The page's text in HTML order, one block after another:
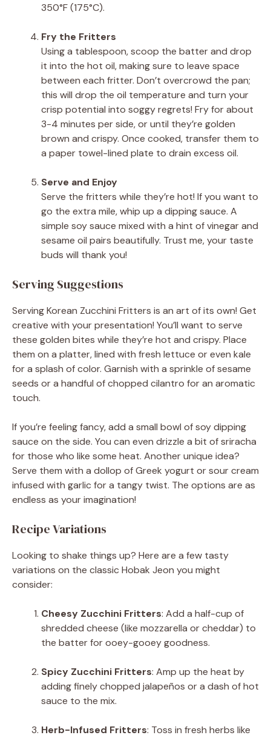
350°F (175°C).
Fry the Fritters
Using a tablespoon, scoop the batter and drop
it into the hot oil, making sure to leave space
between each fritter. Don’t overcrowd the pan;
this will drop the oil temperature and turn your
crisp potential into soggy regrets! Fry for about
3-4 minutes per side, or until they’re golden
brown and crispy. Once cooked, transfer them to
a paper towel-lined plate to drain excess oil.
Serve and Enjoy
Serve the fritters while they’re hot! If you want to
go the extra mile, whip up a dipping sauce. A
simple soy sauce mixed with a hint of vinegar and
sesame oil pairs beautifully. Trust me, your taste
buds will thank you!
Serving Suggestions
Serving Korean Zucchini Fritters is an art of its own! Get
creative with your presentation! You’ll want to serve
these golden bites while they’re hot and crispy. Place
them on a platter, lined with fresh lettuce or even kale
for a splash of color. Garnish with a sprinkle of sesame
seeds or a handful of chopped cilantro for an aromatic
touch.
If you’re feeling fancy, add a small bowl of soy dipping
sauce on the side. You can even drizzle a bit of sriracha
for those who like some heat. Another unique idea?
Serve them with a dollop of Greek yogurt or sour cream
infused with garlic for a tangy twist. The options are as
endless as your imagination!
Recipe Variations
Looking to shake things up? Here are a few tasty
variations on the classic Hobak Jeon you might
consider:
Cheesy Zucchini Fritters: Add a half-cup of
shredded cheese (like mozzarella or cheddar) to
the batter for ooey-gooey goodness.
Spicy Zucchini Fritters: Amp up the heat by
adding finely chopped jalapeños or a dash of hot
sauce to the mix.
Herb-Infused Fritters: Toss in fresh herbs like